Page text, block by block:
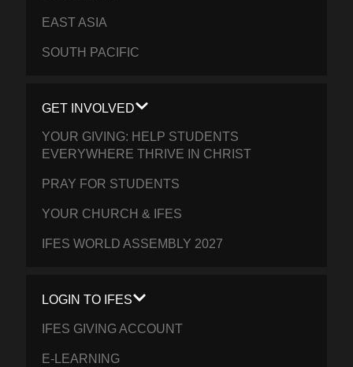
EAST ASIA
SOUTH PACIFIC
GET INVOLVED
YOUR GIVING: HELP STUDENTS
EVERYWHERE THRIVE IN CHRIST
PRAY FOR STUDENTS
YOUR CHURCH & IFES
IFES WORLD ASSEMBLY 2027
LOGIN TO IFES
IFES GIVING ACCOUNT
E-LEARNING